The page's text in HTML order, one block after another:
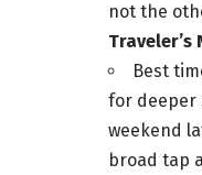
not the
Traveler’s
Best
for deeper
weekend
broad tap